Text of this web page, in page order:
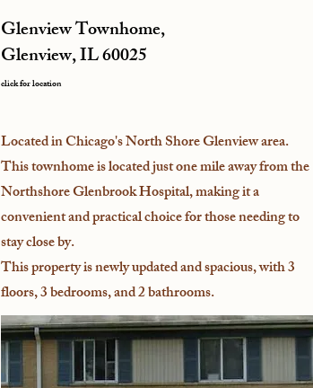
Glenview Townhome,
Glenview, IL 60025
click for location
Located in Chicago's North Shore Glenview area.
This townhome is located just one mile away from the
Northshore Glenbrook Hospital, making it a
convenient and practical choice for those needing to
stay close by.
This property is newly updated and spacious, with 3
floors, 3 bedrooms, and 2 bathrooms.